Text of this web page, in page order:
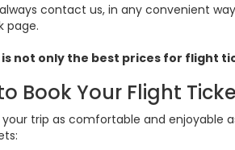
contact us, in any convenient
page.
not only the best prices for flight
Book Your Flight
your trip as comfortable and enjoyable